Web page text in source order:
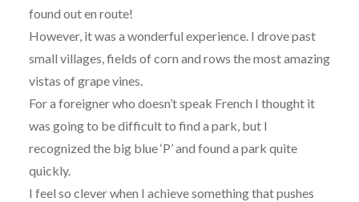
found out en route!
However, it was a wonderful experience. I drove past
small villages, fields of corn and rows the most amazing
vistas of grape vines.
For a foreigner who doesn’t speak French I thought it
was going to be difficult to find a park, but I
recognized the big blue ‘P’ and found a park quite
quickly.
I feel so clever when I achieve something that pushes